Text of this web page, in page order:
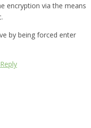
encryption via the means
by being forced enter
Reply